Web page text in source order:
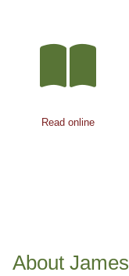
Read online
About